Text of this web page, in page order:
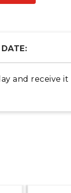
and receive it